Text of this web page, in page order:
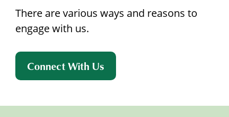
There are various ways and reasons to
engage with us.
Connect With Us